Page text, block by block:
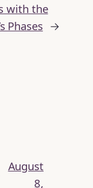
with the
Phases →
August
8,